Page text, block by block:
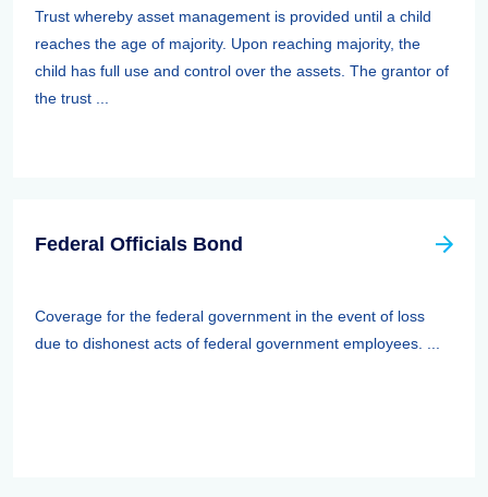
Trust whereby asset management is provided until a child
reaches the age of majority. Upon reaching majority, the
child has full use and control over the assets. The grantor of
the trust ...
Federal Officials Bond
Coverage for the federal government in the event of loss
due to dishonest acts of federal government employees. ...